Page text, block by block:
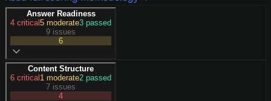
Answer Readiness
4 critical5 moderate3 passed
9 issues
6
Content Structure
6 critical1 moderate2 passed
7 issues
4